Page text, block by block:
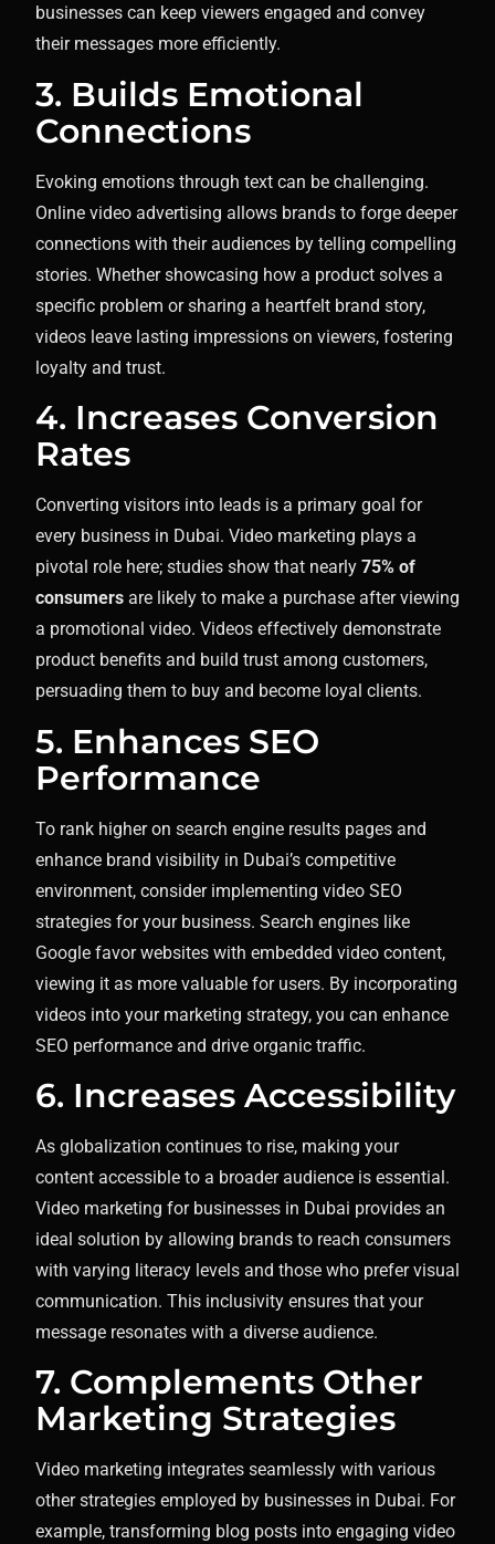
businesses can keep viewers engaged and convey
their messages more efficiently.
3. Builds Emotional
Connections
Evoking emotions through text can be challenging.
Online video advertising allows brands to forge deeper
connections with their audiences by telling compelling
stories. Whether showcasing how a product solves a
specific problem or sharing a heartfelt brand story,
videos leave lasting impressions on viewers, fostering
loyalty and trust.
4. Increases Conversion
Rates
Converting visitors into leads is a primary goal for
every business in Dubai. Video marketing plays a
pivotal role here; studies show that nearly 75% of
consumers are likely to make a purchase after viewing
a promotional video. Videos effectively demonstrate
product benefits and build trust among customers,
persuading them to buy and become loyal clients.
5. Enhances SEO
Performance
To rank higher on search engine results pages and
enhance brand visibility in Dubai’s competitive
environment, consider implementing video SEO
strategies for your business. Search engines like
Google favor websites with embedded video content,
viewing it as more valuable for users. By incorporating
videos into your marketing strategy, you can enhance
SEO performance and drive organic traffic.
6. Increases Accessibility
As globalization continues to rise, making your
content accessible to a broader audience is essential.
Video marketing for businesses in Dubai provides an
ideal solution by allowing brands to reach consumers
with varying literacy levels and those who prefer visual
communication. This inclusivity ensures that your
message resonates with a diverse audience.
7. Complements Other
Marketing Strategies
Video marketing integrates seamlessly with various
other strategies employed by businesses in Dubai. For
example, transforming blog posts into engaging video